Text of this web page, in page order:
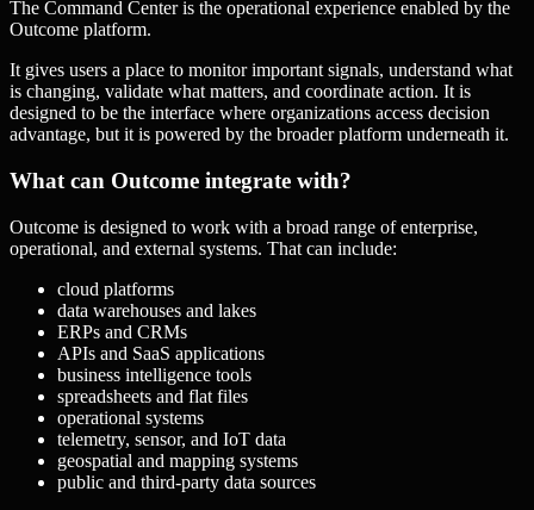
The Command Center is the operational experience enabled by the
Outcome platform.
It gives users a place to monitor important signals, understand what
is changing, validate what matters, and coordinate action. It is
designed to be the interface where organizations access decision
advantage, but it is powered by the broader platform underneath it.
What can Outcome integrate with?
Outcome is designed to work with a broad range of enterprise,
operational, and external systems. That can include:
cloud platforms
data warehouses and lakes
ERPs and CRMs
APIs and SaaS applications
business intelligence tools
spreadsheets and flat files
operational systems
telemetry, sensor, and IoT data
geospatial and mapping systems
public and third-party data sources